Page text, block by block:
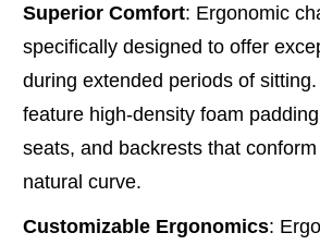
Superior Comfort: Ergonomic
specifically designed to offer
during extended periods of
feature high-density foam
seats, and backrests that
natural curve.
Customizable Ergonomics: